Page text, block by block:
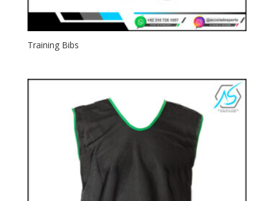
Training Bibs